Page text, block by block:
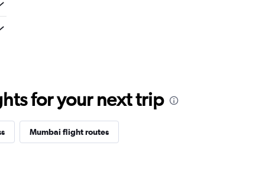
for your next trip
Mumbai flight routes